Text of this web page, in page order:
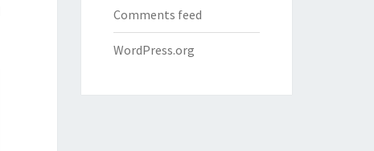
Comments feed
WordPress.org